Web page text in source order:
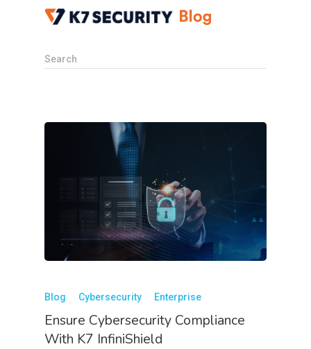
Search
Blog Cybersecurity Enterprise
Ensure Cybersecurity Compliance
With K7 InfiniShield